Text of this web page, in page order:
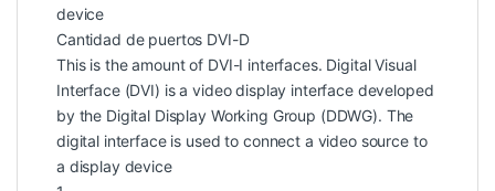
device
Cantidad de puertos DVI-D
This is the amount of DVI-I interfaces. Digital Visual
Interface (DVI) is a video display interface developed
by the Digital Display Working Group (DDWG). The
digital interface is used to connect a video source to
a display device